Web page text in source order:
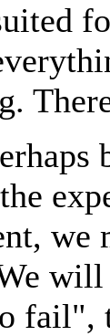
we
will
fail",